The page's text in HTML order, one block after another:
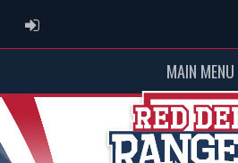
ADMIN LOGIN
MAIN MENU